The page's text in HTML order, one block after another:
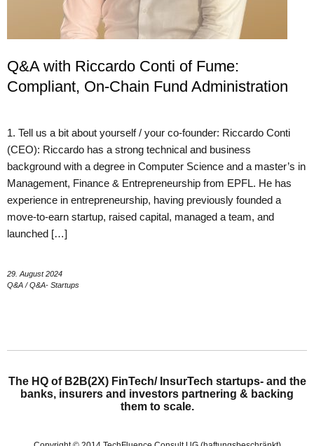
Q&A with Riccardo Conti of Fume:
Compliant, On-Chain Fund Administration
1. Tell us a bit about yourself / your co-founder: Riccardo Conti
(CEO): Riccardo has a strong technical and business
background with a degree in Computer Science and a master’s in
Management, Finance & Entrepreneurship from EPFL. He has
experience in entrepreneurship, having previously founded a
move-to-earn startup, raised capital, managed a team, and
launched […]
29. August 2024
Q&A /Q&A- Startups
The HQ of B2B(2X) FinTech/ InsurTech startups- and the
banks, insurers and investors partnering & backing
them to scale.